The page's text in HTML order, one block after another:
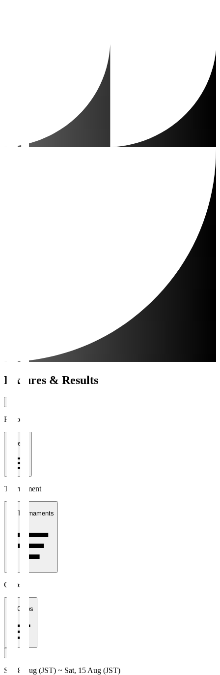
Fixtures & Results
Period
1 week
Tournament
All Tournaments
Clubs
All Clubs
Sat, 8 Aug (JST) ~ Sat, 15 Aug (JST)